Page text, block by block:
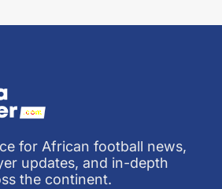
for African football news,
updates, and in-depth
the continent.